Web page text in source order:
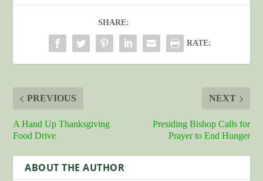
SHARE:
RATE:
PREVIOUS
A Hand Up Thanksgiving
Food Drive
NEXT
Presiding Bishop Calls for
Prayer to End Hunger
ABOUT THE AUTHOR